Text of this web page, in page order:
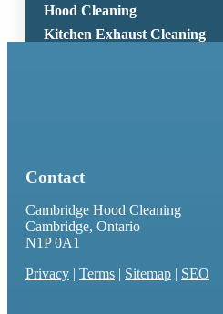
Hood Cleaning
Kitchen Exhaust Cleaning
Contact
Cambridge Hood Cleaning
Cambridge, Ontario
N1P 0A1
Privacy | Terms | Sitemap | SEO